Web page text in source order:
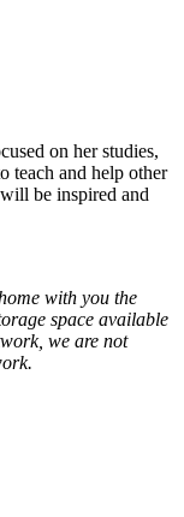
on her studies,
teach and help other
be inspired and
with you the
space available
we are not